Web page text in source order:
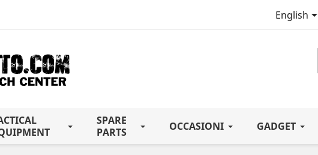
English
SPARE
PARTS
OCCASIONI GADGET